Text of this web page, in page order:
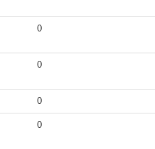
0
0
0
0